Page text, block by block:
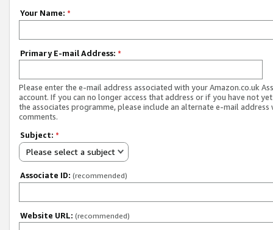
Your Name: *
Primary E-mail Address: *
Please enter the e-mail address associated with your Amazon.co.uk
account. If you can no longer access that address or if you have not
the associates programme, please include an alternate e-mail address
comments.
Subject: *
Please select a subject
Associate ID: (recommended)
Website URL: (recommended)